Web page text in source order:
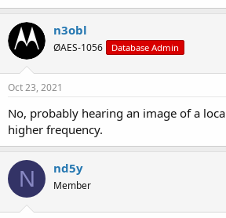
n3obl
ØAES-1056 Database Admin
Oct 23, 2021
No, probably hearing an image of a
higher frequency.
N nd5y
Member